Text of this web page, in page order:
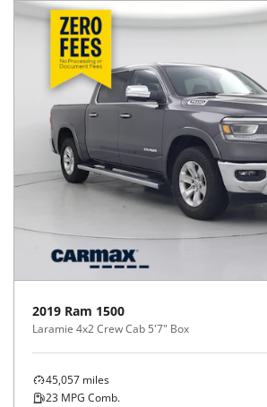
2019 Ram 1500
Laramie 4x2 Crew Cab 5'7" Box
45,057 miles
23 MPG Comb.